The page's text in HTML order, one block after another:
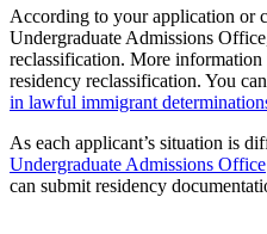
According to your application or
Undergraduate Admissions
reclassification. More
residency reclassification. You
in lawful immigrant
As each applicant’s situation is
Undergraduate Admissions Office
can submit residency